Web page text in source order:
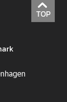
TOP